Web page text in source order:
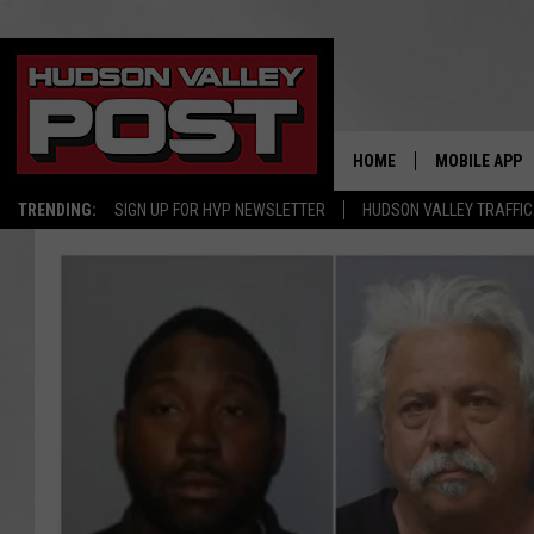
TRENDING: SIGN UP FOR HVP NEWSLETTER HUDSON VALLEY TRAFFIC
HOME MOBILE APP